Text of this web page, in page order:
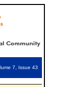
7, Issue 43